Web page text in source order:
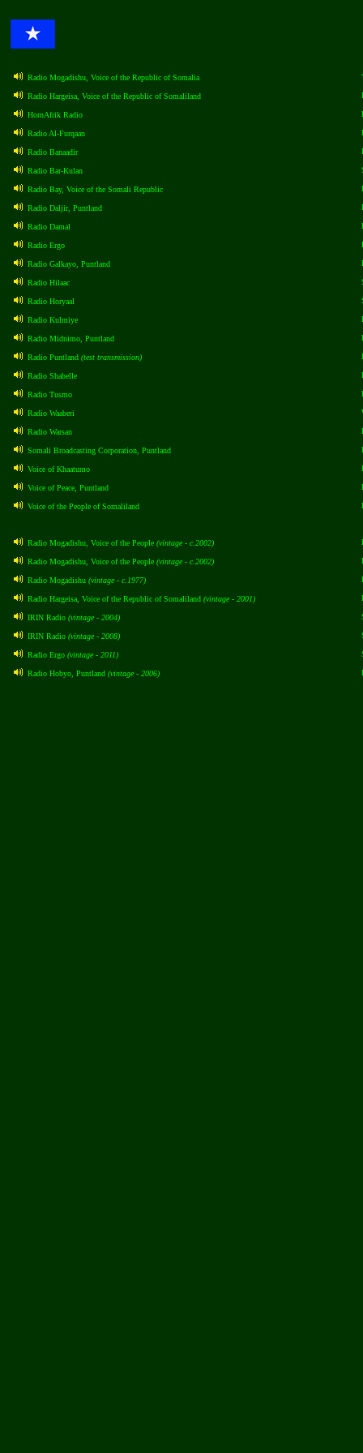
Radio Mogadishu, Voice of the Republic of Somalia
Radio Hargeisa, Voice of the Republic of Somaliland
HornAfrik Radio
Radio Al-Furqaan
Radio Banaadir
Radio Bar-Kulan
Radio Bay, Voice of the Somali Republic
Radio Daljir, Puntland
Radio Damal
Radio Ergo
Radio Galkayo, Puntland
Radio Hilaac
Radio Horyaal
Radio Kulmiye
Radio Midnimo, Puntland
Radio Puntland (test transmission)
Radio Shabelle
Radio Tusmo
Radio Waaberi
Radio Warsan
Somali Broadcasting Corporation, Puntland
Voice of Khaatumo
Voice of Peace, Puntland
Voice of the People of Somaliland
Radio Mogadishu, Voice of the People (vintage - c.2002)
Radio Mogadishu, Voice of the People (vintage - c.2002)
Radio Mogadishu (vintage - c.1977)
Radio Hargeisa, Voice of the Republic of Somaliland (vintage - 2001)
IRIN Radio (vintage - 2004)
IRIN Radio (vintage - 2008)
Radio Ergo (vintage - 2011)
Radio Hobyo, Puntland (vintage - 2006)